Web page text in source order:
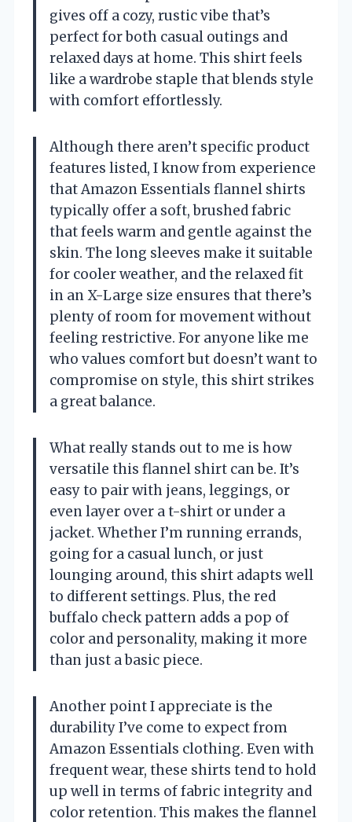
gives off a cozy, rustic vibe that’s
perfect for both casual outings and
relaxed days at home. This shirt feels
like a wardrobe staple that blends style
with comfort effortlessly.
Although there aren’t specific product
features listed, I know from experience
that Amazon Essentials flannel shirts
typically offer a soft, brushed fabric
that feels warm and gentle against the
skin. The long sleeves make it suitable
for cooler weather, and the relaxed fit
in an X-Large size ensures that there’s
plenty of room for movement without
feeling restrictive. For anyone like me
who values comfort but doesn’t want to
compromise on style, this shirt strikes
a great balance.
What really stands out to me is how
versatile this flannel shirt can be. It’s
easy to pair with jeans, leggings, or
even layer over a t-shirt or under a
jacket. Whether I’m running errands,
going for a casual lunch, or just
lounging around, this shirt adapts well
to different settings. Plus, the red
buffalo check pattern adds a pop of
color and personality, making it more
than just a basic piece.
Another point I appreciate is the
durability I’ve come to expect from
Amazon Essentials clothing. Even with
frequent wear, these shirts tend to hold
up well in terms of fabric integrity and
color retention. This makes the flannel